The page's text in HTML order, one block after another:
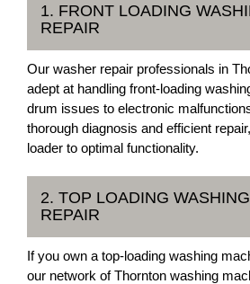
1. FRONT LOADING
REPAIR
Our washer repair professionals in
adept at handling front-loading
drum issues to electronic
thorough diagnosis and efficient
loader to optimal functionality.
2. TOP LOADING
REPAIR
If you own a top-loading washing
our network of Thornton washing